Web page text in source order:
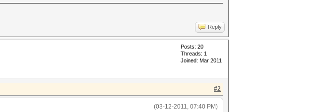
Reply
Posts: 20
Threads: 1
Joined: Mar 2011
#2
(03-12-2011, 07:40 PM)